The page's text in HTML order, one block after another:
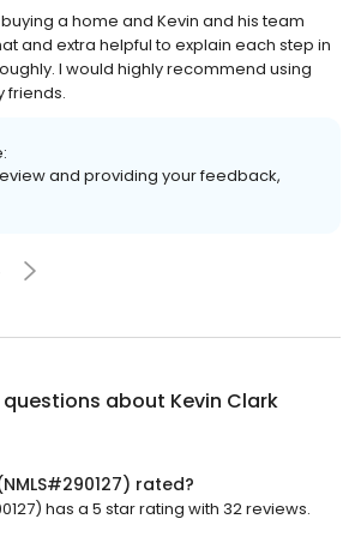
a home and Kevin and his team
and extra helpful to explain each step in
I would highly recommend using
friends.
and providing your feedback,
questions about Kevin Clark
rated?
has a 5 star rating with 32 reviews.